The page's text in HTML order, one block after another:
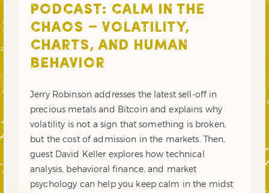
PODCAST: CALM IN THE
CHAOS – VOLATILITY,
CHARTS, AND HUMAN
BEHAVIOR
Jerry Robinson addresses the latest sell-off in
precious metals and Bitcoin and explains why
volatility is not a sign that something is broken,
but the cost of admission in the markets. Then,
guest David Keller explores how technical
analysis, behavioral finance, and market
psychology can help you keep calm in the midst